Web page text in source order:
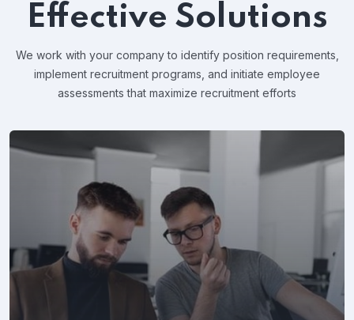
Effective Solutions
We work with your company to identify position requirements,
implement recruitment programs, and initiate employee
assessments that maximize recruitment efforts